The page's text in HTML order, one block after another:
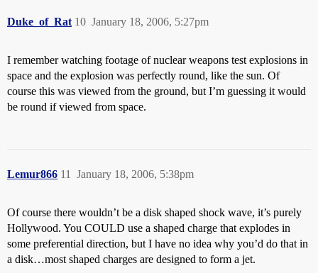
Duke_of_Rat January 18, 2006, 5:27pm
10
I remember watching footage of nuclear weapons test explosions in
space and the explosion was perfectly round, like the sun. Of
course this was viewed from the ground, but I’m guessing it would
be round if viewed from space.
Lemur866 January 18, 2006, 5:38pm
11
Of course there wouldn’t be a disk shaped shock wave, it’s purely
Hollywood. You COULD use a shaped charge that explodes in
some preferential direction, but I have no idea why you’d do that in
a disk…most shaped charges are designed to form a jet.